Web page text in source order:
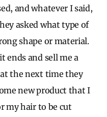
and whatever I said,
asked what type of
shape or material.
ends and sell me a
the next time they
new product that I
my hair to be cut